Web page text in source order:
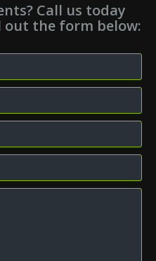
Call us today
the form below: